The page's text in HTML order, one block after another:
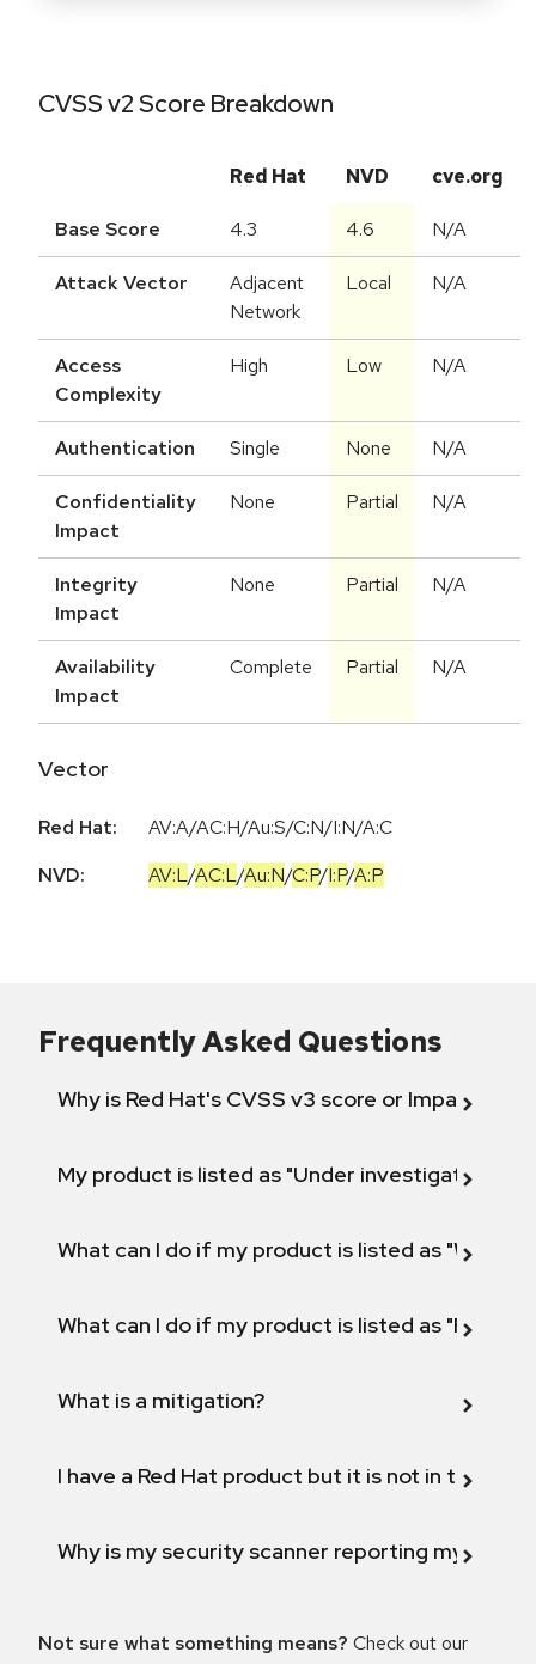
CVSS v2 Score Breakdown
Red Hat NVD cve.org
Base Score 4.3 4.6 N/A
Attack Vector
Adjacent
Network
Local N/A
Access
Complexity
High Low N/A
Authentication Single None N/A
Confidentiality
Impact
None Partial N/A
Integrity
Impact
None Partial N/A
Availability
Impact
Complete Partial N/A
Vector
Red Hat:
AV:A/AC:H/Au:S/C:N/I:N/A:C
NVD:
AV:L/AC:L/Au:N/C:P/I:P/A:P
Frequently Asked Questions
Why is Red Hat's CVSS v3 score or Impact
My product is listed as "Under investigation"
What can I do if my product is listed as "Will not
What can I do if my product is listed as "Fix
What is a mitigation?
I have a Red Hat product but it is not in the
Why is my security scanner reporting my
Not sure what something means? Check out our